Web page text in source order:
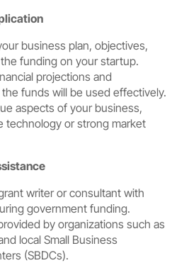
business plan, objectives,
funding on your startup.
projections and
funds will be used effectively.
aspects of your business,
technology or strong market
writer or consultant with
government funding.
by organizations such as
local Small Business
(SBDCs).